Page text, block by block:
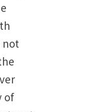
not
of